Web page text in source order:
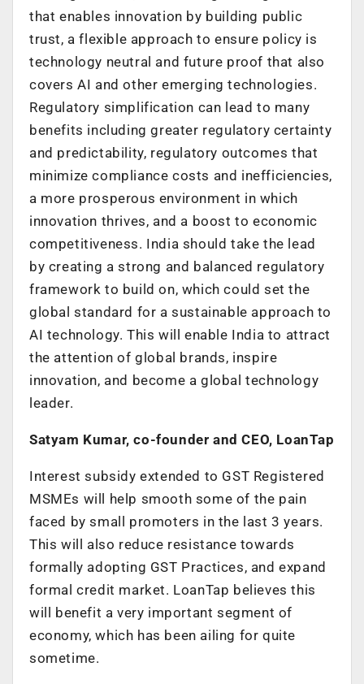
that enables innovation by building public
trust, a flexible approach to ensure policy is
technology neutral and future proof that also
covers AI and other emerging technologies.
Regulatory simplification can lead to many
benefits including greater regulatory certainty
and predictability, regulatory outcomes that
minimize compliance costs and inefficiencies,
a more prosperous environment in which
innovation thrives, and a boost to economic
competitiveness. India should take the lead
by creating a strong and balanced regulatory
framework to build on, which could set the
global standard for a sustainable approach to
AI technology. This will enable India to attract
the attention of global brands, inspire
innovation, and become a global technology
leader.
Satyam Kumar, co-founder and CEO, LoanTap
Interest subsidy extended to GST Registered
MSMEs will help smooth some of the pain
faced by small promoters in the last 3 years.
This will also reduce resistance towards
formally adopting GST Practices, and expand
formal credit market. LoanTap believes this
will benefit a very important segment of
economy, which has been ailing for quite
sometime.